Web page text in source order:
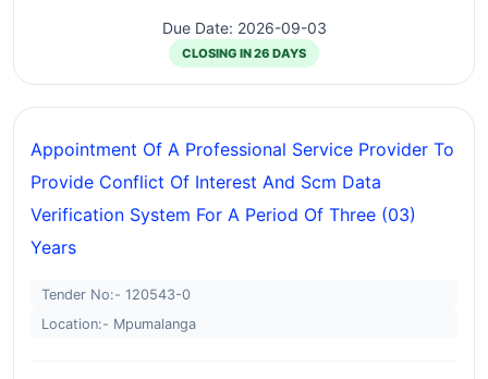
Due Date: 2026-09-03
CLOSING IN 26 DAYS
Appointment Of A Professional Service Provider To
Provide Conflict Of Interest And Scm Data
Verification System For A Period Of Three (03)
Years
Tender No:- 120543-0
Location:- Mpumalanga